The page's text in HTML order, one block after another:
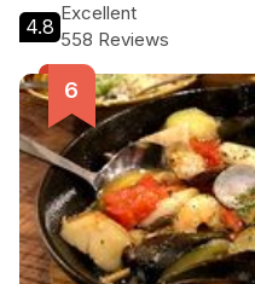
4.8
Excellent
558 Reviews